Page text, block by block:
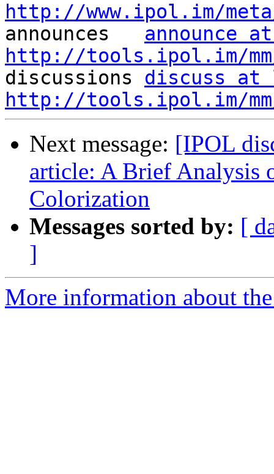
http://www.ipol.im/
announces announce
http://tools.ipol.im/
discussions discuss
http://tools.ipol.im/
Next message: [IPOL
article: A Brief Analysis
Colorization
Messages sorted by: [
]
More information about